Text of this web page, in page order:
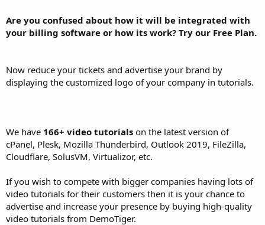
Are you confused about how it will be integrated with
your billing software or how its work? Try our Free Plan.
Now reduce your tickets and advertise your brand by
displaying the customized logo of your company in tutorials.
We have 166+ video tutorials on the latest version of
cPanel, Plesk, Mozilla Thunderbird, Outlook 2019, FileZilla,
Cloudflare, SolusVM, Virtualizor, etc.
If you wish to compete with bigger companies having lots of
video tutorials for their customers then it is your chance to
advertise and increase your presence by buying high-quality
video tutorials from DemoTiger.